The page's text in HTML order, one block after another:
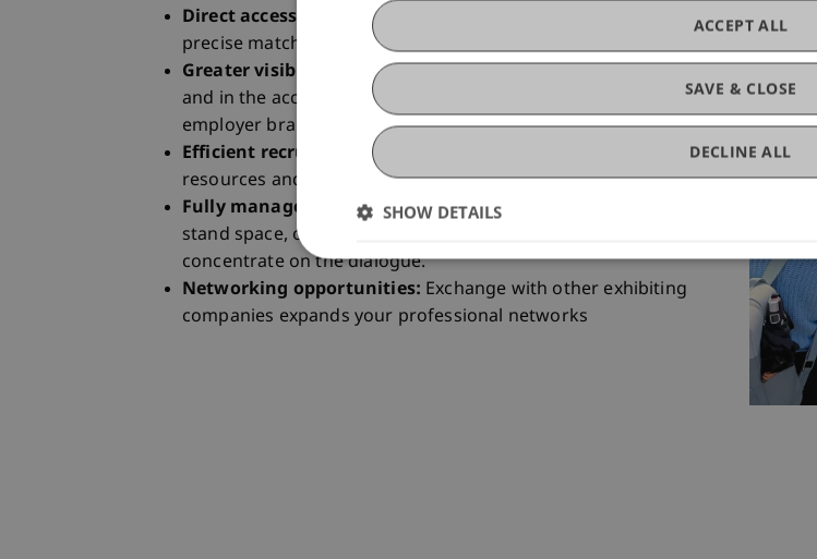
Direct access to talent:
precise matching of applicants and open positions.
Greater visibility:
Presence on site, in the presentation format
and in the accompanying communication strengthens your
employer branding.
Efficient recruiting:
Compact processes save time and
resources and provide immediate feedback.
Fully managed infrastructure:the university takes care of the
stand space, organisation and application, leaving you to
concentrate on the dialogue.
Networking opportunities: Exchange with other exhibiting
companies expands your professional networks
SAVE & CLOSE
ACCEPT ALL
DECLINE ALL
SHOW DETAILS